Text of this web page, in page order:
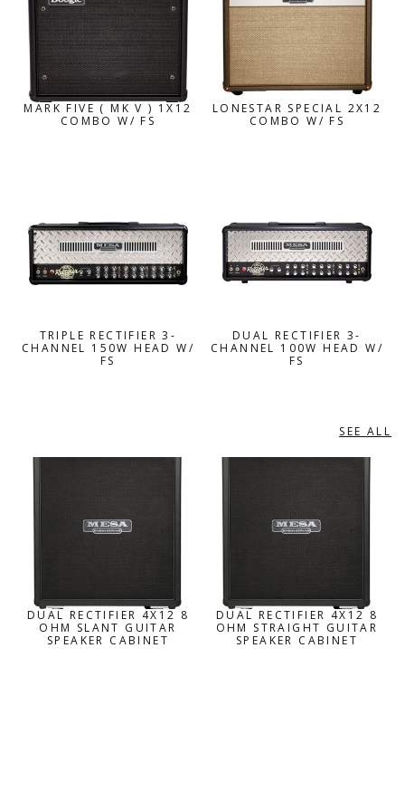
MARK FIVE ( MK V ) 1X12
COMBO W/ FS
LONESTAR SPECIAL 2X12
COMBO W/ FS
TRIPLE RECTIFIER 3-
CHANNEL 150W HEAD W/
FS
DUAL RECTIFIER 3-
CHANNEL 100W HEAD W/
FS
SEE ALL
DUAL RECTIFIER 4X12 8
OHM SLANT GUITAR
SPEAKER CABINET
DUAL RECTIFIER 4X12 8
OHM STRAIGHT GUITAR
SPEAKER CABINET